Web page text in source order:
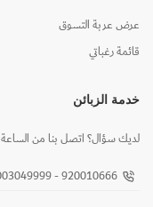
عرض عربة التسوق
قائمة رغباتي
خدمة الزبائن
لديك سؤال؟ اتصل بنا من الساعة 8:00 ص حتى 9:00 م
920010666 - 8003049999